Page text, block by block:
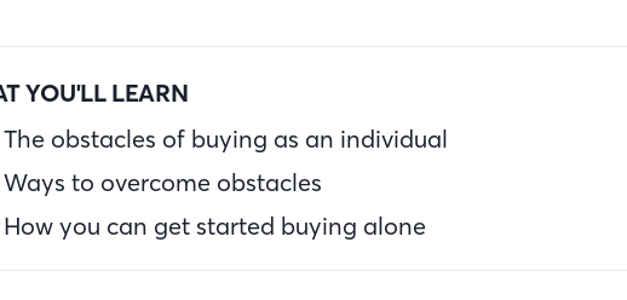
YOU'LL LEARN
The obstacles of buying as an individual
Ways to overcome obstacles
How you can get started buying alone